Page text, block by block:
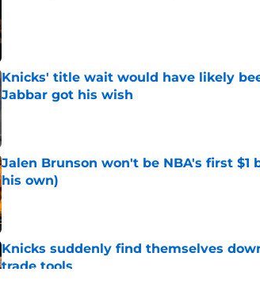
Knicks' title wait would have likely
Jabbar got his wish
Published by on Invalid Date
Jalen Brunson won't be NBA's first
his own)
Published by on Invalid Date
Knicks suddenly find themselves
trade tools